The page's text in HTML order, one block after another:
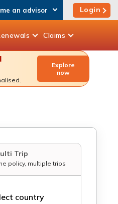
an advisor Login
Claims
Explore
now
Trip
policy, multiple trips
country